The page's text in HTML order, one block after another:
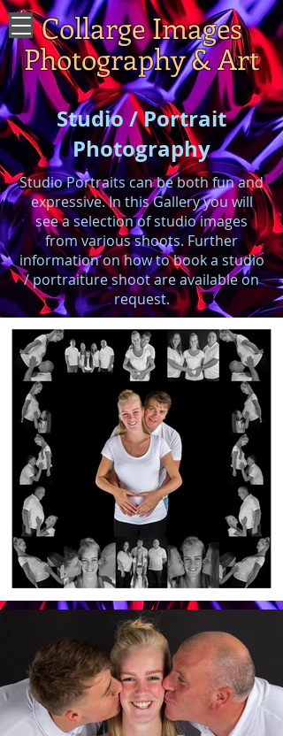
Collarge Images
Photography & Art
Studio / Portrait
Photography
Studio Portraits can be both fun and
expressive. In this Gallery you will
see a selection of studio images
from various shoots. Further
information on how to book a studio
/ portraiture shoot are available on
request.